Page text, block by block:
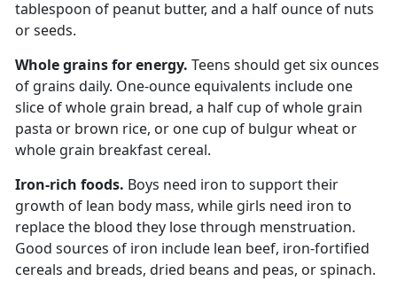
tablespoon of peanut butter, and a half ounce of nuts
or seeds.
Whole grains for energy. Teens should getsix ounces
of grains daily. One-ounce equivalents include one
slice of whole grain bread, a half cup of whole grain
pasta or brown rice, or one cup of bulgur wheat or
whole grain breakfast cereal.
Iron-rich foods. Boys need iron to support their
growth of lean body mass, while girls need iron to
replace the blood they lose through menstruation.
Good sources of iron include lean beef, iron-fortified
cereals and breads, dried beans and peas, or spinach.